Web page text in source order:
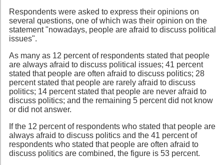
Respondents were asked to express their opinions on
several questions, one of which was their opinion on the
statement "nowadays, people are afraid to discuss political
issues".
As many as 12 percent of respondents stated that people
are always afraid to discuss political issues; 41 percent
stated that people are often afraid to discuss politics; 28
percent stated that people are rarely afraid to discuss
politics; 14 percent stated that people are never afraid to
discuss politics; and the remaining 5 percent did not know
or did not answer.
If the 12 percent of respondents who stated that people are
always afraid to discuss politics and the 41 percent of
respondents who stated that people are often afraid to
discuss politics are combined, the figure is 53 percent.